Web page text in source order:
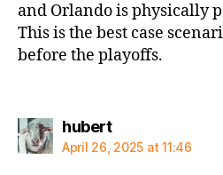
and Orlando is physically
This is the best case
before the playoffs.
hubertsays:
April 26, 2025 at 11:46